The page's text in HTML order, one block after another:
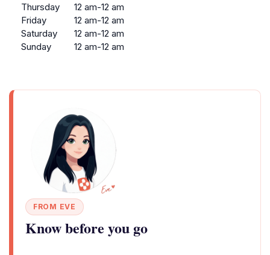
Thursday
12 am-12 am
Friday
12 am-12 am
Saturday
12 am-12 am
Sunday
12 am-12 am
FROM EVE
Know before you go